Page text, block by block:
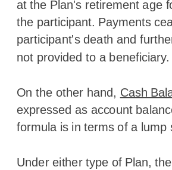
at the Plan's retirement age
the participant. Payments
participant's death and
not provided to a beneficiary.
On the other hand, Cash
expressed as account
formula is in terms of a lump
Under either type of Plan,